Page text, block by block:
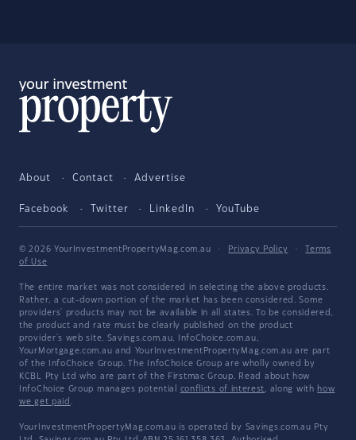
About Contact Advertise
Facebook Twitter LinkedIn YouTube
© 2026 YourInvestmentPropertyMag.com.au · Privacy Policy ·
Terms
of Use
The entire market was not considered in selecting the above products.
Rather, a cut-down portion of the market has been considered. Some
providers' products may not be available in all states. To be considered,
the product and rate must be clearly published on the product
provider's web site. Savings.com.au, InfoChoice.com.au,
YourMortgage.com.au and YourInvestmentPropertyMag.com.au are part
of the InfoChoice Group. The InfoChoice Group are wholly owned by
KCBL Pty Ltd who are part of the Firstmac Group. Read about how
InfoChoice Group manages potential conflicts of interest, along with how
we get paid .
YourInvestmentPropertyMag.com.au is operated by Savings.com.au Pty